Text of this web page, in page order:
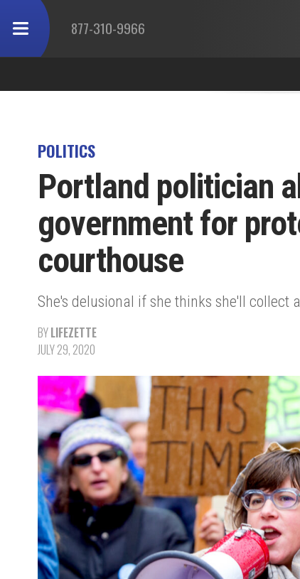
877-310-9966
POLITICS
Portland politician
government for
courthouse
She's delusional if she thinks she'll collect
BYLIFEZETTE
JULY 29, 2020